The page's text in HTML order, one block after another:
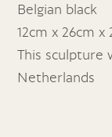
Belgian black
12cm x 26cm x
This sculpture
Netherlands